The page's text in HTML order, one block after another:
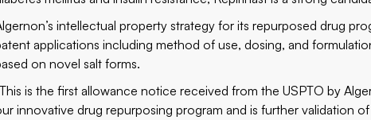
intellectual property strategy for its repurposed drug
applications including method of use, dosing, and
on novel salt forms.
is the first allowance notice received from the USPTO by
innovative drug repurposing program and is further validation